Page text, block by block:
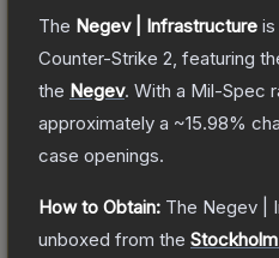
The Negev | Infrastructure is
Counter-Strike 2 , featuring
the Negev. With a Mil-Spec
approximately a ~15.98%
case openings.
How to Obtain: The Negev |
unboxed from the